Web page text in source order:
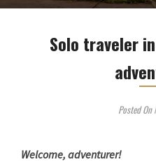
Solo traveler
Posted
Welcome, adventurer!